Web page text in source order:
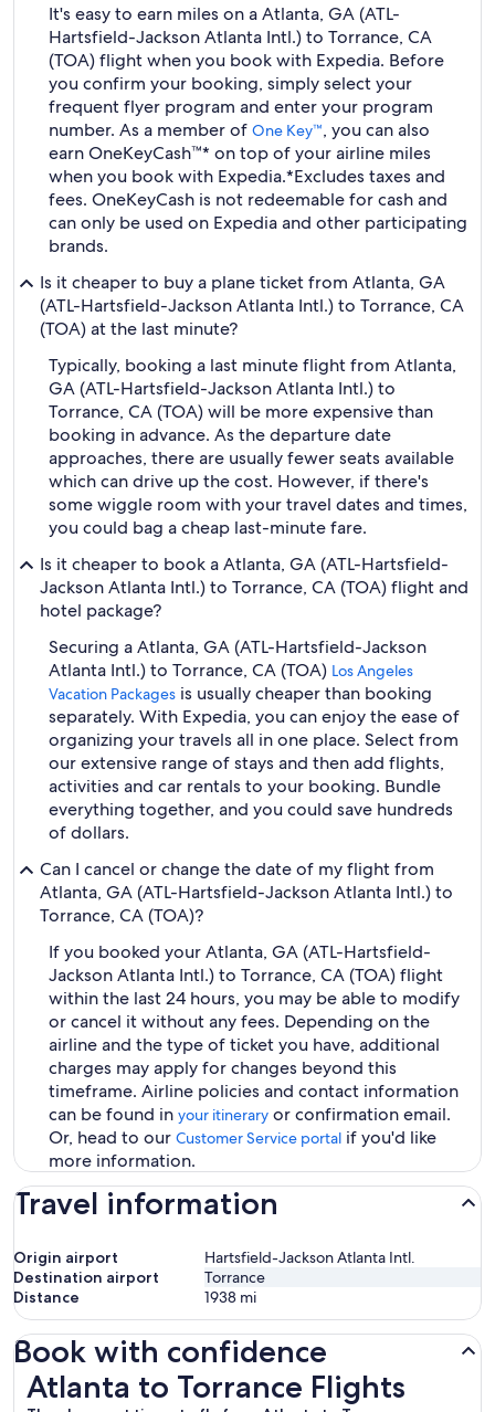
It's easy to earn miles on a Atlanta, GA (ATL-
Hartsfield-Jackson Atlanta Intl.) to Torrance, CA
(TOA) flight when you book with Expedia. Before
you confirm your booking, simply select your
frequent flyer program and enter your program
number. As a member of One Key™, you can also
earn OneKeyCash™* on top of your airline miles
when you book with Expedia.*Excludes taxes and
fees. OneKeyCash is not redeemable for cash and
can only be used on Expedia and other participating
brands.
Is it cheaper to buy a plane ticket from Atlanta, GA
(ATL-Hartsfield-Jackson Atlanta Intl.) to Torrance, CA
(TOA) at the last minute?
Typically, booking a last minute flight from Atlanta,
GA (ATL-Hartsfield-Jackson Atlanta Intl.) to
Torrance, CA (TOA) will be more expensive than
booking in advance. As the departure date
approaches, there are usually fewer seats available
which can drive up the cost. However, if there's
some wiggle room with your travel dates and times,
you could bag a cheap last-minute fare.
Is it cheaper to book a Atlanta, GA (ATL-Hartsfield-
Jackson Atlanta Intl.) to Torrance, CA (TOA) flight and
hotel package?
Securing a Atlanta, GA (ATL-Hartsfield-Jackson
Atlanta Intl.) to Torrance, CA (TOA) Los Angeles
Vacation Packages is usually cheaper than booking
separately. With Expedia, you can enjoy the ease of
organizing your travels all in one place. Select from
our extensive range of stays and then add flights,
activities and car rentals to your booking. Bundle
everything together, and you could save hundreds
of dollars.
Can I cancel or change the date of my flight from
Atlanta, GA (ATL-Hartsfield-Jackson Atlanta Intl.) to
Torrance, CA (TOA)?
If you booked your Atlanta, GA (ATL-Hartsfield-
Jackson Atlanta Intl.) to Torrance, CA (TOA) flight
within the last 24 hours, you may be able to modify
or cancel it without any fees. Depending on the
airline and the type of ticket you have, additional
charges may apply for changes beyond this
timeframe. Airline policies and contact information
can be found in your itinerary or confirmation email.
Or, head to our Customer Service portal if you'd like
more information.
Travel information
Origin airport
Hartsfield-Jackson Atlanta Intl.
Destination airport
Torrance
Distance
1938 mi
Book with confidence
Atlanta to Torrance Flights
Atlanta to Torrance Flights